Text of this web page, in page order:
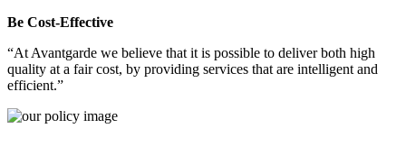
Be Cost-Effective
“At Avantgarde we believe that it is possible to deliver both high
quality at a fair cost, by providing services that are intelligent and
efficient.”